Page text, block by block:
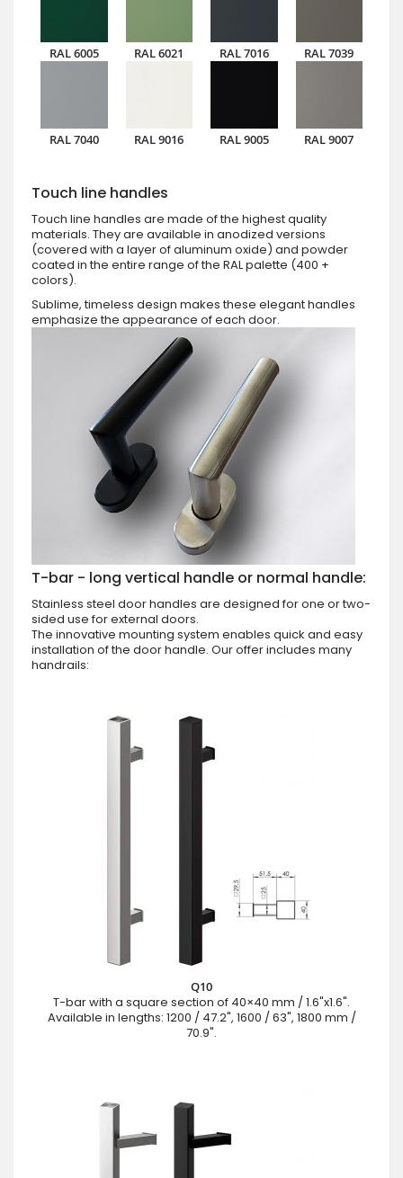
RAL 6005 RAL 6021 RAL 7016 RAL 7039
RAL 7040 RAL 9016 RAL 9005 RAL 9007
Touch line handles
Touch line handles are made of the highest quality
materials. They are available in anodized versions
(covered with a layer of aluminum oxide) and powder
coated in the entire range of the RAL palette (400 +
colors).
Sublime, timeless design makes these elegant handles
emphasize the appearance of each door.
T-bar - long vertical handle or normal handle:
Stainless steel door handles are designed for one or two-
sided use for external doors.
The innovative mounting system enables quick and easy
installation of the door handle. Our offer includes many
handrails:
Q10
T-bar with a square section of 40×40 mm / 1.6"x1.6".
Available in lengths: 1200 / 47.2", 1600 / 63", 1800 mm /
70.9".